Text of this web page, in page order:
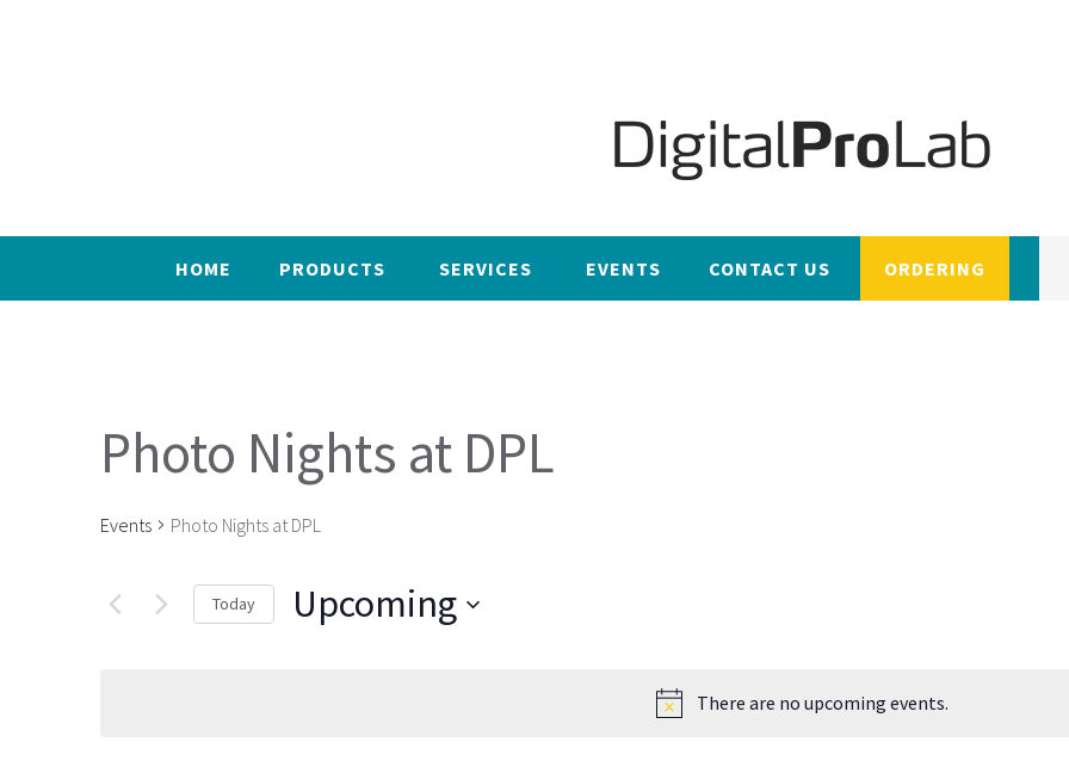
HOME PRODUCTS SERVICES EVENTS CONTACT US ORDERING
There are no upcoming events.
Photo Nights at DPL
Events Photo Nights at DPL
Today Upcoming